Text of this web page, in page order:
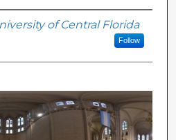
of Central Florida
Follow